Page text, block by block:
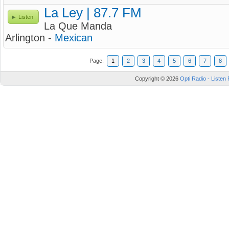
Listen La Ley | 87.7 FM
La Que Manda
Arlington - Mexican
Page: 1 2 3 4 5 6 7 8
Copyright © 2026 Opti Radio - Listen